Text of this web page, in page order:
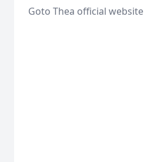
Goto Thea official website